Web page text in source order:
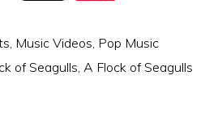
, Music Videos, Pop Music
of Seagulls,A Flock of Seagulls